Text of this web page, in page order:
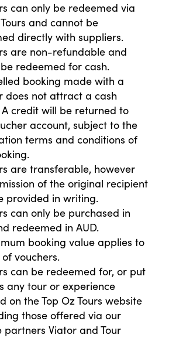
can only be redeemed via
and cannot be
directly with suppliers.
are non-refundable and
redeemed for cash.
booking made with a
does not attract a cash
credit will be returned to
account, subject to the
terms and conditions of
are transferable, however
of the original recipient
provided in writing.
can only be purchased in
redeemed in AUD.
booking value applies to
vouchers.
can be redeemed for, or put
any tour or experience
on the Top Oz Tours website
those offered via our
Viator and Tour